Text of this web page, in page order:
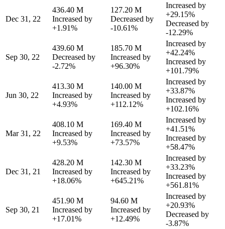
Dec 31, 22
436.40 M
Increased by
+1.91%
127.20 M
Decreased by
-10.61%
Increased by
+29.15%
Decreased by
-12.29%
Sep 30, 22
439.60 M
Decreased by
-2.72%
185.70 M
Increased by
+96.30%
Increased by
+42.24%
Increased by
+101.79%
Jun 30, 22
413.30 M
Increased by
+4.93%
140.00 M
Increased by
+112.12%
Increased by
+33.87%
Increased by
+102.16%
Mar 31, 22
408.10 M
Increased by
+9.53%
169.40 M
Increased by
+73.57%
Increased by
+41.51%
Increased by
+58.47%
Dec 31, 21
428.20 M
Increased by
+18.06%
142.30 M
Increased by
+645.21%
Increased by
+33.23%
Increased by
+561.81%
Sep 30, 21
451.90 M
Increased by
+17.01%
94.60 M
Increased by
+12.49%
Increased by
+20.93%
Decreased by
-3.87%